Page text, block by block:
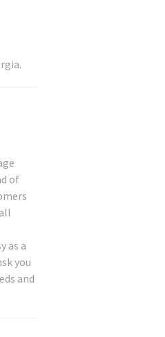
of
as a
you
and